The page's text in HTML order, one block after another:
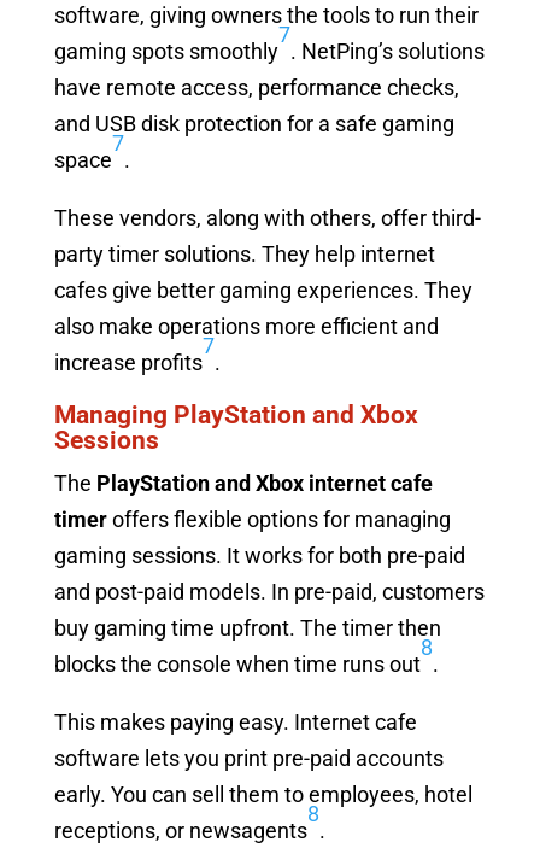
software, giving owners the tools to run their
gaming spots smoothly
7
. NetPing’s solutions
have remote access, performance checks,
and USB disk protection for a safe gaming
space
7
.
These vendors, along with others, offer third-
party timer solutions. They help internet
cafes give better gaming experiences. They
also make operations more efficient and
increase profits
7
.
Managing PlayStation and Xbox
Sessions
The PlayStation and Xbox internet cafe
timeroffers flexible options for managing
gaming sessions. It works for both pre-paid
and post-paid models. In pre-paid, customers
buy gaming time upfront. The timer then
blocks the console when time runs out
8
.
This makes paying easy. Internet cafe
software lets you print pre-paid accounts
early. You can sell them to employees, hotel
receptions, or newsagents
8
.